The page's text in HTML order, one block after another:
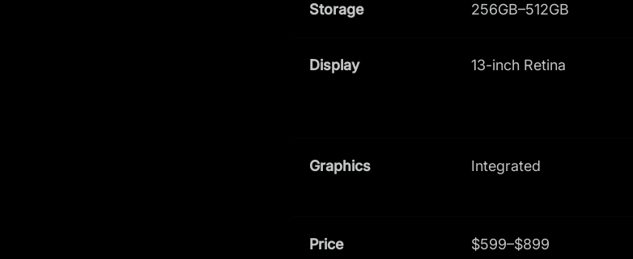
Storage 256GB–512GB
Display 13-inch Retina
Graphics Integrated
Price $599–$899